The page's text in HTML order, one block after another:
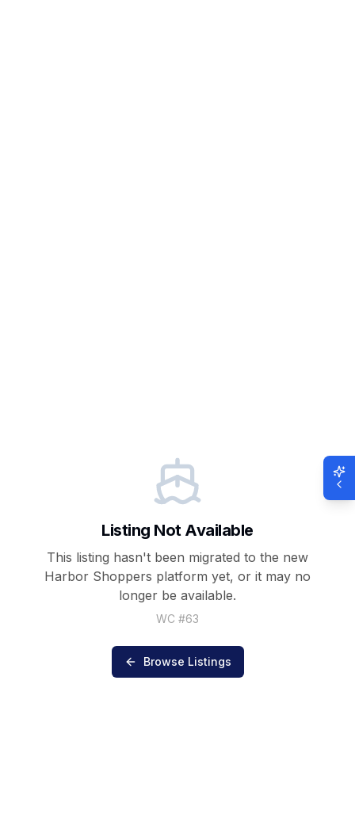
Listing Not Available
This listing hasn't been migrated to the new
Harbor Shoppers platform yet, or it may no
longer be available.
WC #63
Browse Listings